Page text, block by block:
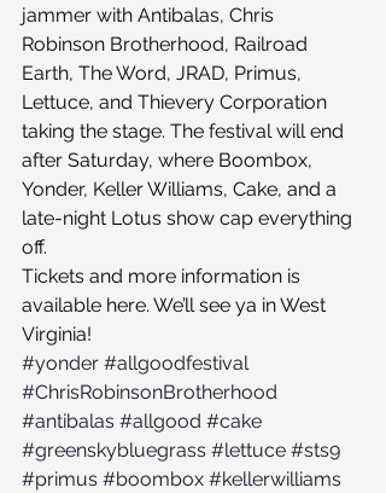
jammer with Antibalas, Chris
Robinson Brotherhood, Railroad
Earth, The Word, JRAD, Primus,
Lettuce, and Thievery Corporation
taking the stage. The festival will end
after Saturday, where Boombox,
Yonder, Keller Williams, Cake, and a
late-night Lotus show cap everything
off.
Tickets and more information is
available here. We’ll see ya in West
Virginia!
#yonder #allgoodfestival
#ChrisRobinsonBrotherhood
#antibalas #allgood #cake
#greenskybluegrass #lettuce #sts9
#primus #boombox #kellerwilliams